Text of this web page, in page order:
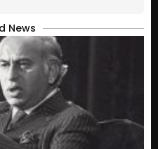
News